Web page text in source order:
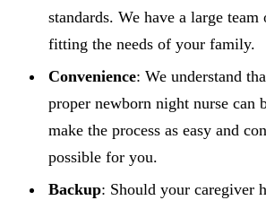
standards. We have a large team
fitting the needs of your family.
Convenience: We understand
proper newborn night nurse can
make the process as easy and
possible for you.
Backup: Should your caregiver